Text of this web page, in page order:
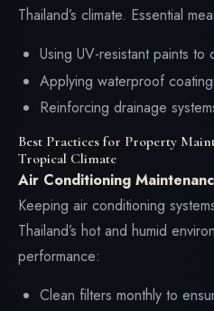
Thailand’s climate. Essential
Using UV-resistant paints to
Applying waterproof
Reinforcing drainage
Best Practices for Property
Tropical Climate
Air Conditioning
Keeping air conditioning
Thailand’s hot and humid
performance:
Clean filters monthly to